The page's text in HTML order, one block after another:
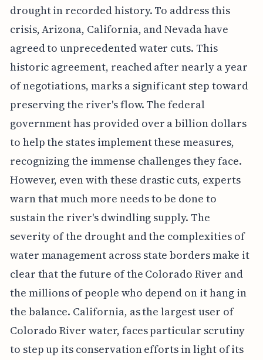
drought in recorded history. To address this
crisis, Arizona, California, and Nevada have
agreed to unprecedented water cuts. This
historic agreement, reached after nearly a year
of negotiations, marks a significant step toward
preserving the river's flow. The federal
government has provided over a billion dollars
to help the states implement these measures,
recognizing the immense challenges they face.
However, even with these drastic cuts, experts
warn that much more needs to be done to
sustain the river's dwindling supply. The
severity of the drought and the complexities of
water management across state borders make it
clear that the future of the Colorado River and
the millions of people who depend on it hang in
the balance. California, as the largest user of
Colorado River water, faces particular scrutiny
to step up its conservation efforts in light of its